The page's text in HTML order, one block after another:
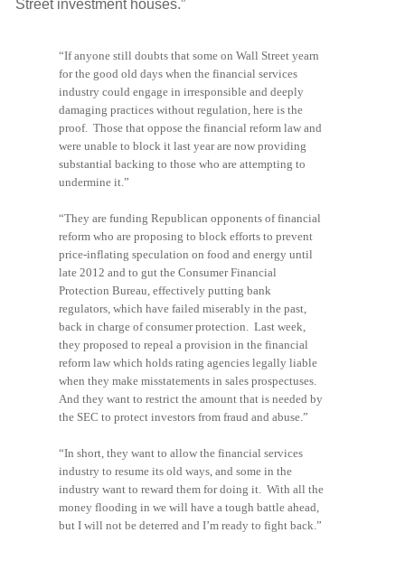
Street investment houses.”
“If anyone still doubts that some on Wall Street yearn
for the good old days when the financial services
industry could engage in irresponsible and deeply
damaging practices without regulation, here is the
proof. Those that oppose the financial reform law and
were unable to block it last year are now providing
substantial backing to those who are attempting to
undermine it.”
“They are funding Republican opponents of financial
reform who are proposing to block efforts to prevent
price-inflating speculation on food and energy until
late 2012 and to gut the Consumer Financial
Protection Bureau, effectively putting bank
regulators, which have failed miserably in the past,
back in charge of consumer protection. Last week,
they proposed to repeal a provision in the financial
reform law which holds rating agencies legally liable
when they make misstatements in sales prospectuses.
And they want to restrict the amount that is needed by
the SEC to protect investors from fraud and abuse.”
“In short, they want to allow the financial services
industry to resume its old ways, and some in the
industry want to reward them for doing it. With all the
money flooding in we will have a tough battle ahead,
but I will not be deterred and I’m ready to fight back.”